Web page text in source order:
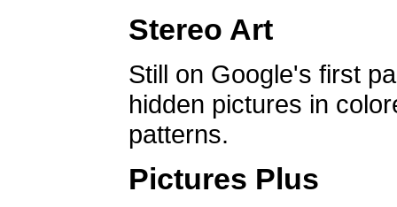
Stereo Art
Still on Google's first
hidden pictures in
patterns.
Pictures Plus